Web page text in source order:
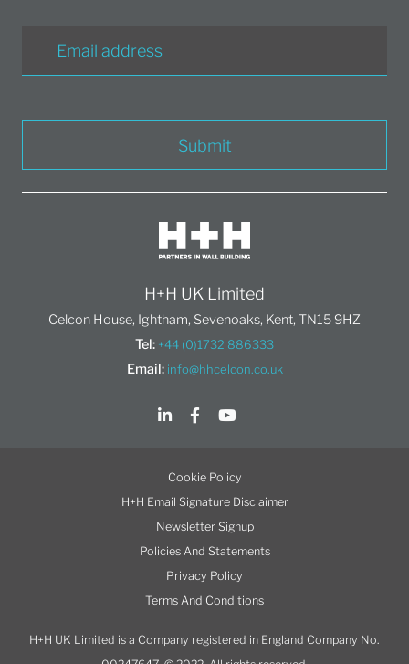
Submit
H+H UK Limited
Celcon House, Ightham, Sevenoaks, Kent, TN15 9HZ
Tel: +44 (0)1732 886333
Email: info@hhcelcon.co.uk
Cookie Policy
H+H Email Signature Disclaimer
Newsletter Signup
Policies And Statements
Privacy Policy
Terms And Conditions
H+H UK Limited is a Company registered in England Company No.